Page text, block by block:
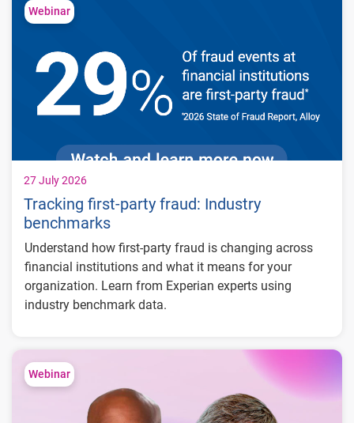
Webinar
27 July 2026
Tracking first-party fraud: Industry
benchmarks
Understand how first-party fraud is changing across
financial institutions and what it means for your
organization. Learn from Experian experts using
industry benchmark data.
Compare fraud rates across banks, credit
unions and fintechs
Learn practical strategies to benchmark and
Webinar